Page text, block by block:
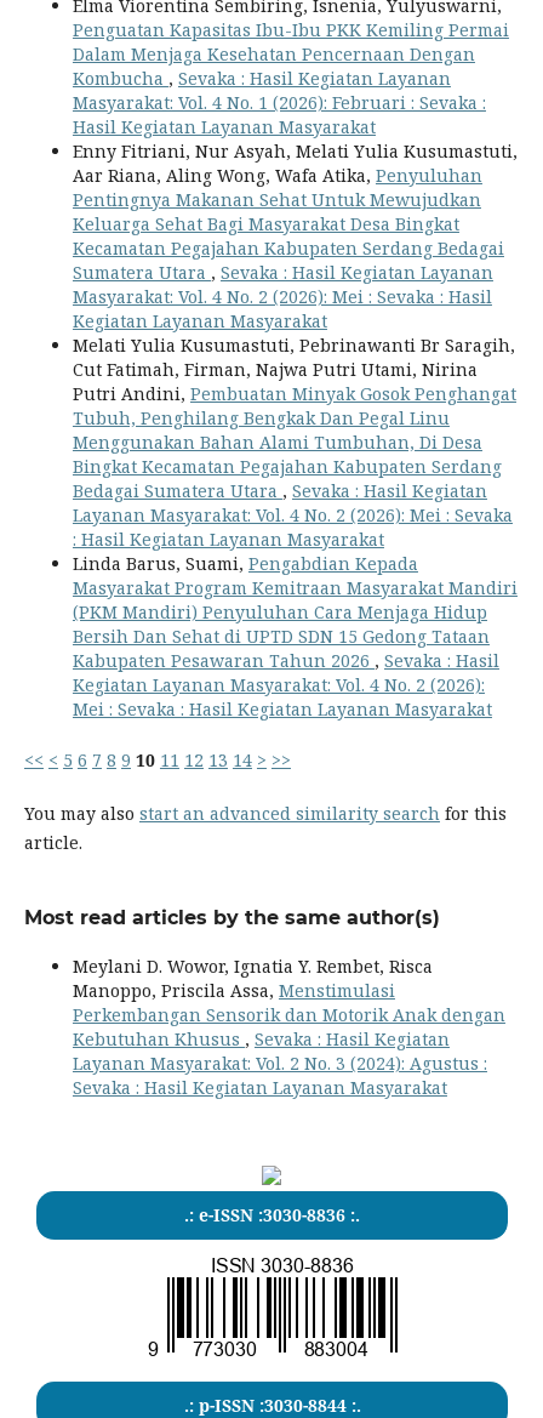
Elma Viorentina Sembiring, Isnenia, Yulyuswarni,
Penguatan Kapasitas Ibu-Ibu PKK Kemiling Permai
Dalam Menjaga Kesehatan Pencernaan Dengan
Kombucha , Sevaka : Hasil Kegiatan Layanan
Masyarakat: Vol. 4 No. 1 (2026): Februari : Sevaka :
Hasil Kegiatan Layanan Masyarakat
Enny Fitriani, Nur Asyah, Melati Yulia Kusumastuti,
Aar Riana, Aling Wong, Wafa Atika, Penyuluhan
Pentingnya Makanan Sehat Untuk Mewujudkan
Keluarga Sehat Bagi Masyarakat Desa Bingkat
Kecamatan Pegajahan Kabupaten Serdang Bedagai
Sumatera Utara , Sevaka : Hasil Kegiatan Layanan
Masyarakat: Vol. 4 No. 2 (2026): Mei : Sevaka : Hasil
Kegiatan Layanan Masyarakat
Melati Yulia Kusumastuti, Pebrinawanti Br Saragih,
Cut Fatimah, Firman, Najwa Putri Utami, Nirina
Putri Andini, Pembuatan Minyak Gosok Penghangat
Tubuh, Penghilang Bengkak Dan Pegal Linu
Menggunakan Bahan Alami Tumbuhan, Di Desa
Bingkat Kecamatan Pegajahan Kabupaten Serdang
Bedagai Sumatera Utara , Sevaka : Hasil Kegiatan
Layanan Masyarakat: Vol. 4 No. 2 (2026): Mei : Sevaka
: Hasil Kegiatan Layanan Masyarakat
Linda Barus, Suami, Pengabdian Kepada
Masyarakat Program Kemitraan Masyarakat Mandiri
(PKM Mandiri) Penyuluhan Cara Menjaga Hidup
Bersih Dan Sehat di UPTD SDN 15 Gedong Tataan
Kabupaten Pesawaran Tahun 2026 , Sevaka : Hasil
Kegiatan Layanan Masyarakat: Vol. 4 No. 2 (2026):
Mei : Sevaka : Hasil Kegiatan Layanan Masyarakat
<< < 5 6 7 8 9 10 11 12 13 14 > >>
You may also start an advanced similarity search for this
article.
Most read articles by the same author(s)
Meylani D. Wowor, Ignatia Y. Rembet, Risca
Manoppo, Priscila Assa, Menstimulasi
Perkembangan Sensorik dan Motorik Anak dengan
Kebutuhan Khusus , Sevaka : Hasil Kegiatan
Layanan Masyarakat: Vol. 2 No. 3 (2024): Agustus :
Sevaka : Hasil Kegiatan Layanan Masyarakat
.: e-ISSN :3030-8836 :.
.: p-ISSN :3030-8844 :.